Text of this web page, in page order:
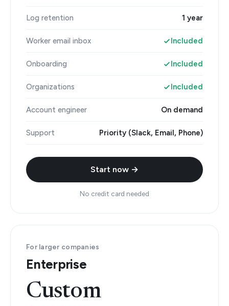
Log retention 1 year
Worker email inbox Included
Onboarding Included
Organizations Included
Account engineer On demand
Support Priority (Slack, Email, Phone)
Start now →
No credit card needed
For larger companies
Enterprise
Custom